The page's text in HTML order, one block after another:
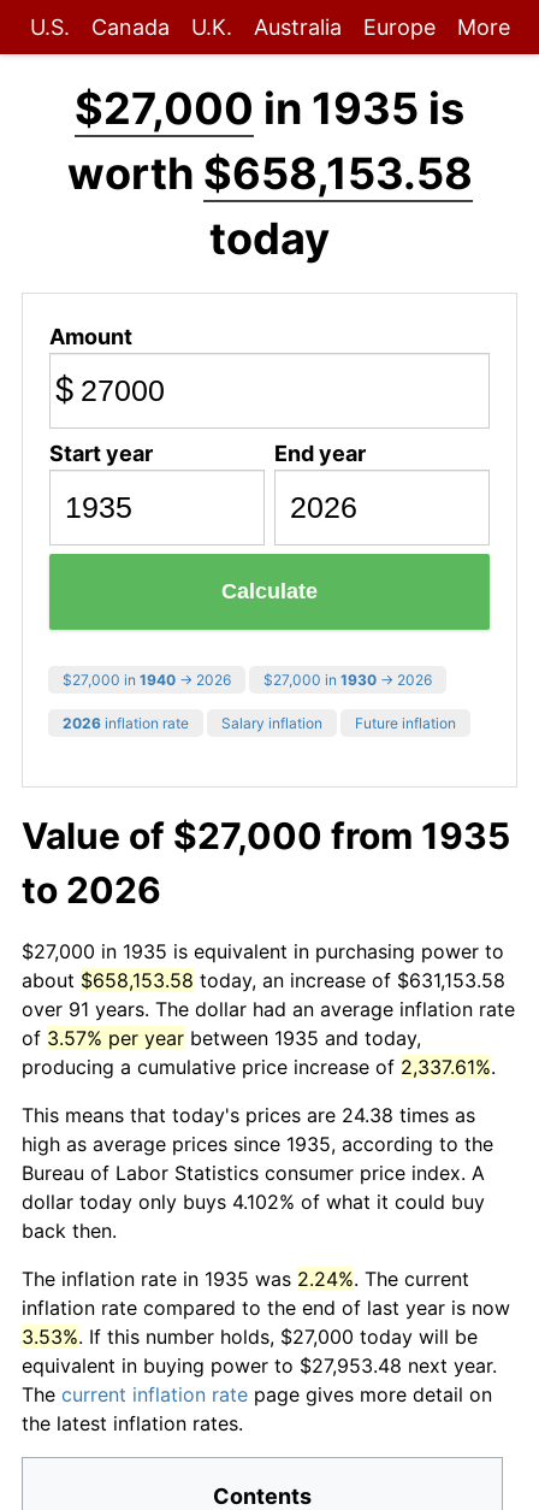
U.S. Canada U.K. Australia Europe More
$27,000 in 1935 is
worth $658,153.58
today
Amount
$
Start year End year
Calculate
$27,000 in 1940 → 2026 $27,000 in 1930 → 2026
2026 inflation rate Salary inflation Future inflation
Value of $27,000 from 1935
to 2026
$27,000 in 1935 is equivalent in purchasing power to
about $658,153.58 today, an increase of $631,153.58
over 91 years. The dollar had an average inflation rate
of 3.57% per year between 1935 and today,
producing a cumulative price increase of 2,337.61%.
This means that today's prices are 24.38 times as
high as average prices since 1935, according to the
Bureau of Labor Statistics consumer price index. A
dollar today only buys 4.102% of what it could buy
back then.
The inflation rate in 1935 was 2.24%. The current
inflation rate compared to the end of last year is now
3.53%. If this number holds, $27,000 today will be
equivalent in buying power to $27,953.48 next year.
The current inflation rate page gives more detail on
the latest inflation rates.
Contents